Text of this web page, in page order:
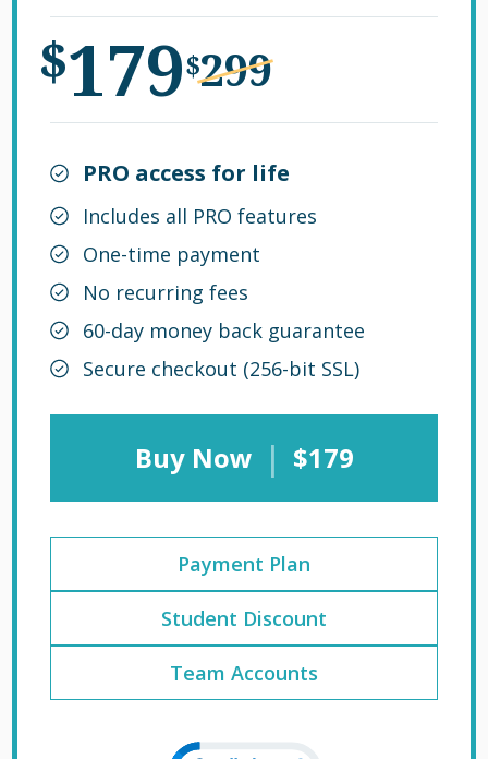
$179$299
PRO access for life
Includes all PRO features
One-time payment
No recurring fees
60-day money back guarantee
Secure checkout (256-bit SSL)
Buy Now | $179
Payment Plan
Student Discount
Team Accounts
Click to open certificate verification